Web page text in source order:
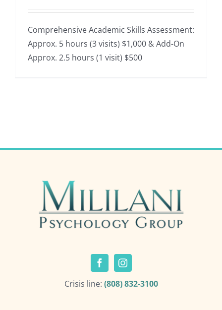
Academic Testing
Educational Testing
Comprehensive Academic Skills Assessment:
Approx. 5 hours (3 visits) $1,000 & Add-On
Approx. 2.5 hours (1 visit) $500
Crisis line: (808) 832-3100